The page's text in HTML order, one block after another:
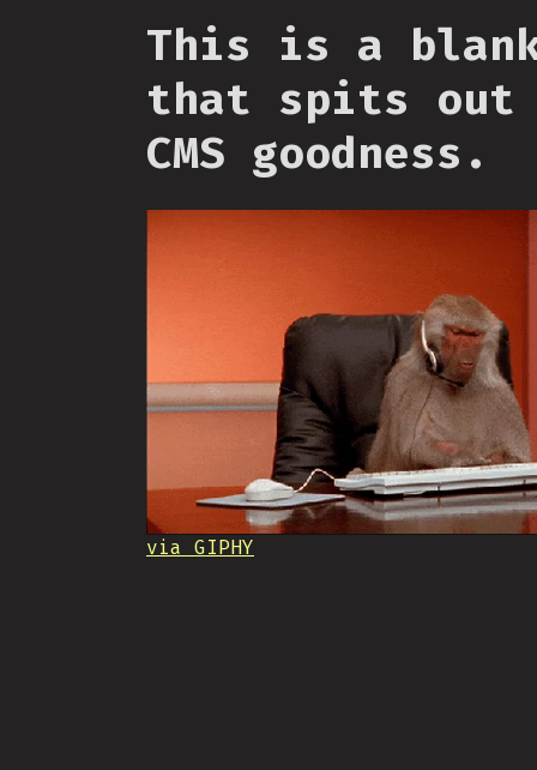
This is a
that spits out
CMS goodness.
via GIPHY